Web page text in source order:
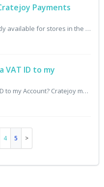
Payments
Cratejoy Payments is currently available for stores in the following countries: Algeria - Preview Angola - Preview Antigua & Barbuda Argenti...
VAT ID to my
Am I Required To Add a VAT ID to my Account? Cratejoy may be required to report tax information to local tax authorities in certain countries when selle...
4 5